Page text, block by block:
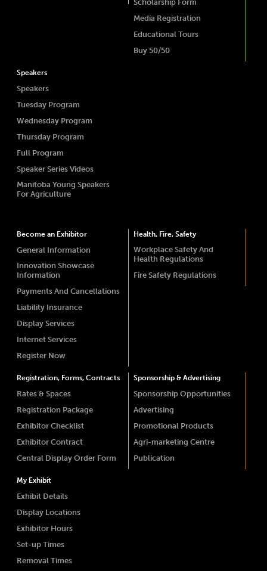
Scholarship Form
Media Registration
Educational Tours
Buy 50/50
Speakers
Speakers
Tuesday Program
Wednesday Program
Thursday Program
Full Program
Speaker Series Videos
Manitoba Young Speakers
For Agriculture
Become an Exhibitor
General Information
Innovation Showcase
Information
Payments And Cancellations
Liability Insurance
Display Services
Internet Services
Register Now
Health, Fire, Safety
Workplace Safety And
Health Regulations
Fire Safety Regulations
Registration, Forms, Contracts
Rates & Spaces
Registration Package
Exhibitor Checklist
Exhibitor Contract
Central Display Order Form
Sponsorship & Advertising
Sponsorship Opportunities
Advertising
Promotional Products
Agri-marketing Centre
Publication
My Exhibit
Exhibit Details
Display Locations
Exhibitor Hours
Set-up Times
Removal Times